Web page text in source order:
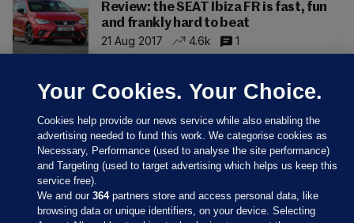
Review: the SEAT Ibiza FR is fast, fun
and frankly hard to beat
21 Aug 2017
4.6k 1
Your Cookies. Your Choice.
Cookies help provide our news service while also enabling the
advertising needed to fund this work. We categorise cookies as
Necessary, Performance (used to analyse the site performance)
and Targeting (used to target advertising which helps us keep this
service free).
We and our364partners store and access personal data, like
browsing data or unique identifiers, on your device. Selecting